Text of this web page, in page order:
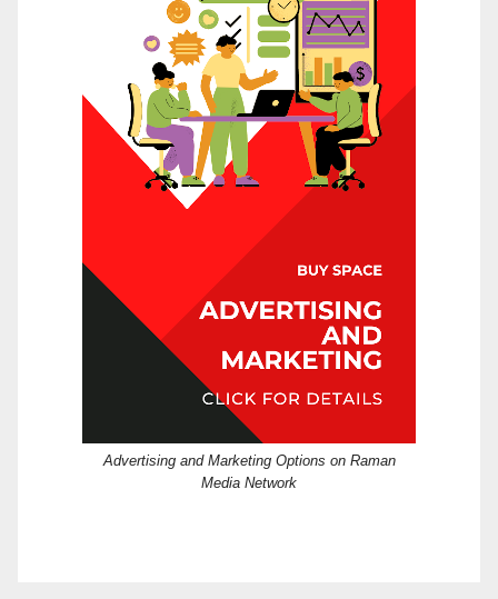
Advertising and Marketing Options on Raman
Media Network